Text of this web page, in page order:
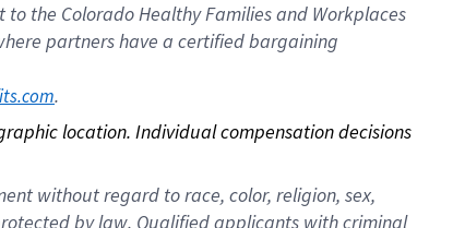
the Colorado Healthy Families and Workplaces
partners have a certified bargaining
.
location. Individual compensation decisions
without regard to race, color, religion, sex,
by law. Qualified applicants with criminal